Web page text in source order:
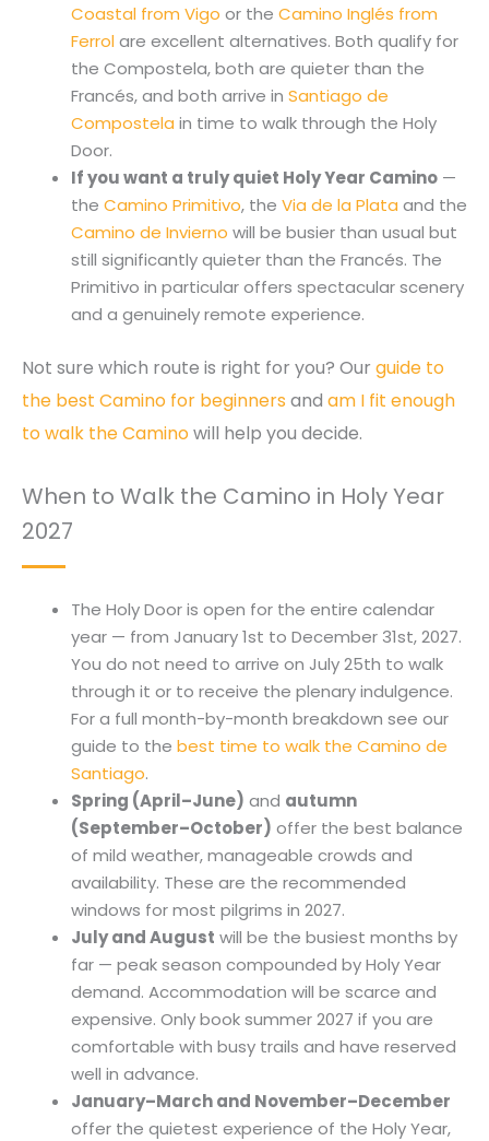
Coastal from Vigo or the Camino Inglés from
Ferrolare excellent alternatives. Both qualify for
the Compostela, both are quieter than the
Francés, and both arrive in Santiago de
Compostela in time to walk through the Holy
Door.
If you want a truly quiet Holy Year Camino —
the Camino Primitivo, the Via de la Plata and the
Camino de Invierno will be busier than usual but
still significantly quieter than the Francés. The
Primitivo in particular offers spectacular scenery
and a genuinely remote experience.
Not sure which route is right for you? Our guide to
the best Camino for beginners and am I fit enough
to walk the Caminowill help you decide.
When to Walk the Camino in Holy Year
2027
The Holy Door is open for the entire calendar
year — from January 1st to December 31st, 2027.
You do not need to arrive on July 25th to walk
through it or to receive the plenary indulgence.
For a full month-by-month breakdown see our
guide to the best time to walk the Camino de
Santiago.
Spring (April–June) and autumn
(September–October) offer the best balance
of mild weather, manageable crowds and
availability. These are the recommended
windows for most pilgrims in 2027.
July and August will be the busiest months by
far — peak season compounded by Holy Year
demand. Accommodation will be scarce and
expensive. Only book summer 2027 if you are
comfortable with busy trails and have reserved
well in advance.
January–March and November–December
offer the quietest experience of the Holy Year,